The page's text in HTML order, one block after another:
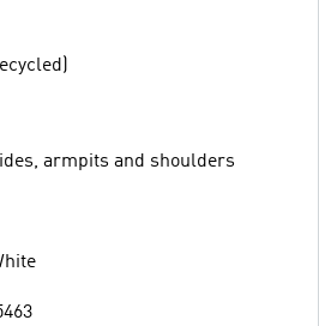
armpits and shoulders